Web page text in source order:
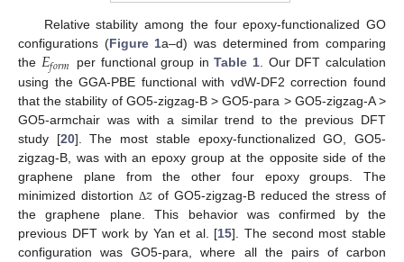
Relative stability among the four epoxy-functionalized GO
configurations (Figure 1a–d) was determined from comparing
the 𝐸𝑓𝑜𝑟𝑚 per functional group inTable 1 . Our DFT calculation
using the GGA-PBE functional with vdW-DF2 correction found
that the stability of GO5-zigzag-B > GO5-para > GO5-zigzag-A >
GO5-armchair was with a similar trend to the previous DFT
study [20]. The most stable epoxy-functionalized GO, GO5-
zigzag-B, was with an epoxy group at the opposite side of the
graphene plane from the other four epoxy groups. The
minimized distortion Δ𝑧 of GO5-zigzag-B reduced the stress of
the graphene plane. This behavior was confirmed by the
previous DFT work by Yan et al. [15]. The second most stable
configuration was GO5-para, where all the pairs of carbon